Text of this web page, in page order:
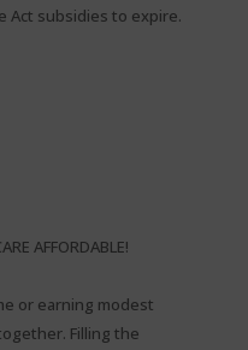
Act subsidies to expire.⁠
AFFORDABLE!⁠
or earning modest
Filling the